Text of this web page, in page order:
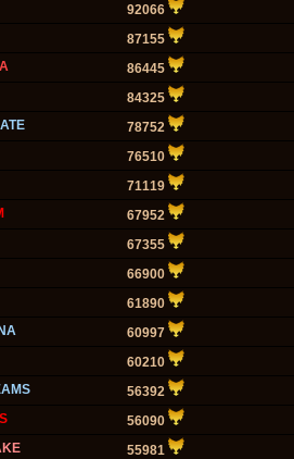
92066
87155
86445
84325
78752
76510
71119
67952
67355
66900
61890
60997
60210
56392
56090
55981